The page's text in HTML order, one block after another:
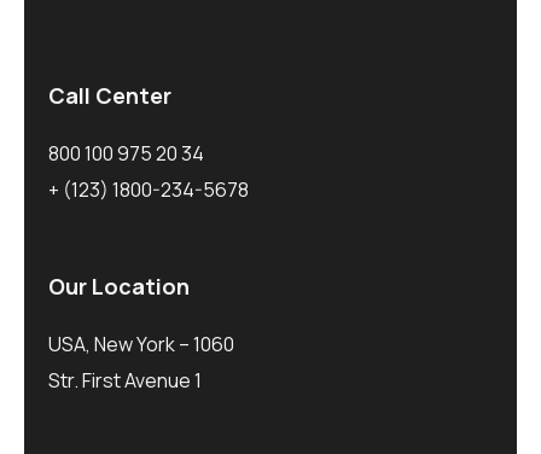
Call Center
800 100 975 20 34
+ (123) 1800-234-5678
Our Location
USA, New York – 1060
Str. First Avenue 1